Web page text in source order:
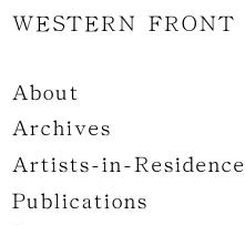
WESTERN FRONT
About
Archives
Artists-in-Residence
Publications